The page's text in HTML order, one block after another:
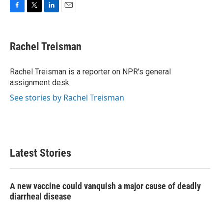
e
b
o
k
t
t
r
k
e
I
n
i
l
Rachel Treisman
Rachel Treisman is a reporter on NPR's general
assignment desk.
See stories by Rachel Treisman
Latest Stories
A new vaccine could vanquish a major cause of deadly
diarrheal disease